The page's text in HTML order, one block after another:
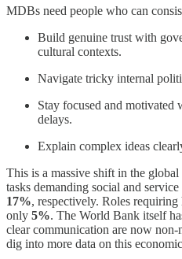
MDBs need people who can
Build genuine trust with
cultural contexts.
Navigate tricky internal
Stay focused and motivated
delays.
Explain complex ideas
This is a massive shift in the
tasks demanding social and
17%, respectively. Roles
only 5%. The World Bank itself
clear communication are now non-
dig into more data on this